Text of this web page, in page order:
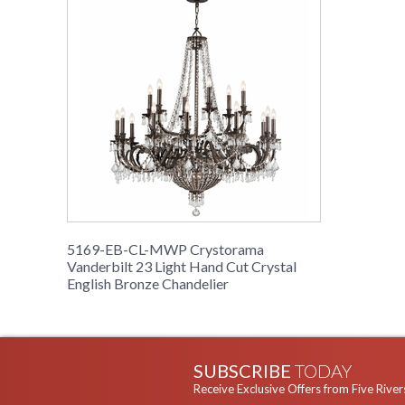
5169-EB-CL-MWP Crystorama
Vanderbilt 23 Light Hand Cut Crystal
English Bronze Chandelier
SUBSCRIBE TODAY
Receive Exclusive Offers from Five